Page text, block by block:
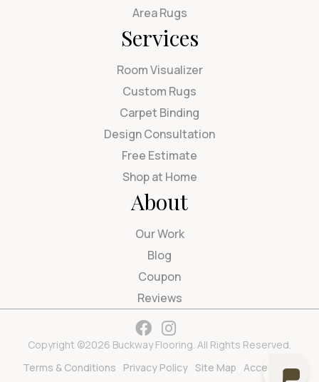
Area Rugs
Services
Room Visualizer
Custom Rugs
Carpet Binding
Design Consultation
Free Estimate
Shop at Home
About
Our Work
Blog
Coupon
Reviews
Copyright ©2026 Buckway Flooring. All Rights Reserved.
Terms & Conditions
Privacy Policy Site Map Accessibility